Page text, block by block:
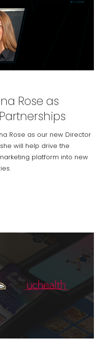
Rose as
Rose as our new Director
will help drive the
platform into new